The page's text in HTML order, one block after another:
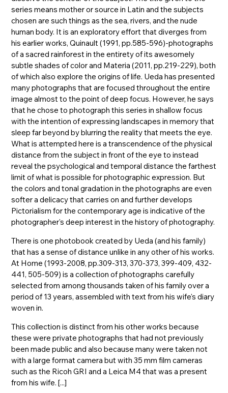
series means mother or source in Latin and the subjects
chosen are such things as the sea, rivers, and the nude
human body. It is an exploratory effort that diverges from
his earlier works, Quinault (1991, pp.585-596)-photographs
of a sacred rainforest in the entirety of its awesomely
subtle shades of color and Materia (2011, pp.219-229), both
of which also explore the origins of life. Ueda has presented
many photographs that are focused throughout the entire
image almost to the point of deep focus. However, he says
that he chose to photograph this series in shallow focus
with the intention of expressing landscapes in memory that
sleep far beyond by blurring the reality that meets the eye.
What is attempted here is a transcendence of the physical
distance from the subject in front of the eye to instead
reveal the psychological and temporal distance the farthest
limit of what is possible for photographic expression. But
the colors and tonal gradation in the photographs are even
softer a delicacy that carries on and further develops
Pictorialism for the contemporary age is indicative of the
photographer's deep interest in the history of photography.
There is one photobook created by Ueda (and his family)
that has a sense of distance unlike in any other of his works.
At Home (1993-2008, pp.309-313, 370-373, 399-409, 432-
441, 505-509) is a collection of photographs carefully
selected from among thousands taken of his family over a
period of 13 years, assembled with text from his wife's diary
woven in.
This collection is distinct from his other works because
these were private photographs that had not previously
been made public and also because many were taken not
with a large format camera but with 35 mm film cameras
such as the Ricoh GRI and a Leica M4 that was a present
from his wife. [...]